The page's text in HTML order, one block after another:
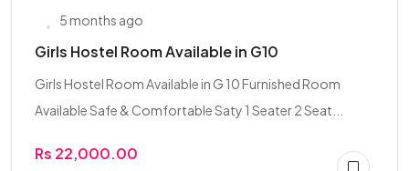
5 months ago
Girls Hostel Room Available in G10
Girls Hostel Room Available in G 10 Furnished Room
Available Safe & Comfortable Saty 1 Seater 2 Seat...
Rs 22,000.00